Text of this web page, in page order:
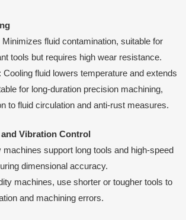
Minimizes fluid contamination, suitable for
tools but requires high wear resistance.
Cooling fluid lowers temperature and extends
for long-duration precision machining,
to fluid circulation and anti-rust measures.
Vibration Control
machines support long tools and high-speed
dimensional accuracy.
machines, use shorter or tougher tools to
and machining errors.